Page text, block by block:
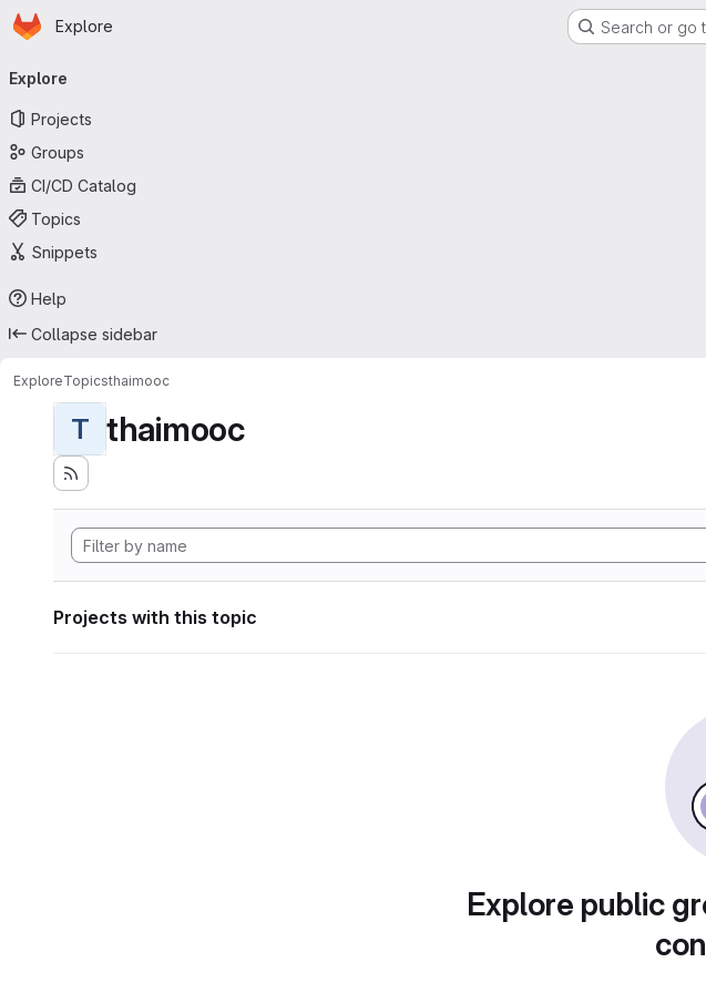
Skip to main content
Homepage
Explore Search or go
navigation
Explore
Projects
Groups
CI/CD Catalog
Topics
Snippets
Help
Collapse sidebar
ExploreTopicsthaimooc
T thaimooc
Projects with this topic
Explore public